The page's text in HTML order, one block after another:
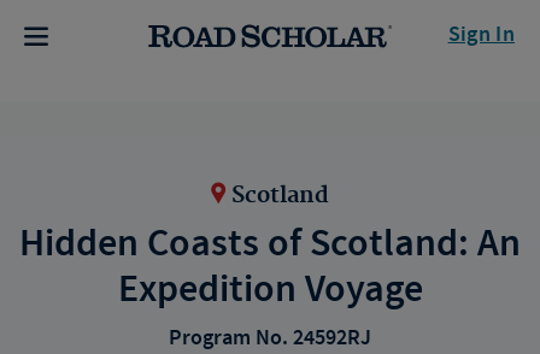
Sign In
Scotland
Hidden Coasts of Scotland: An
Expedition Voyage
Program No. 24592RJ